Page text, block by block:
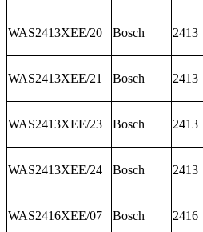
WAS2413XEE/20 Bosch 2413
WAS2413XEE/21 Bosch 2413
WAS2413XEE/23 Bosch 2413
WAS2413XEE/24 Bosch 2413
WAS2416XEE/07 Bosch 2416